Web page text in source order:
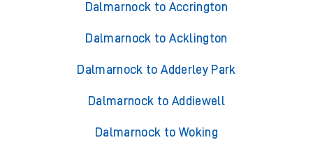
Dalmarnock to Accrington
Dalmarnock to Acklington
Dalmarnock to Adderley Park
Dalmarnock to Addiewell
Dalmarnock to Woking